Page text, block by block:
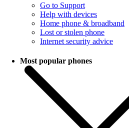
Go to Support
Help with devices
Home phone & broadband
Lost or stolen phone
Internet security advice
Most popular phones